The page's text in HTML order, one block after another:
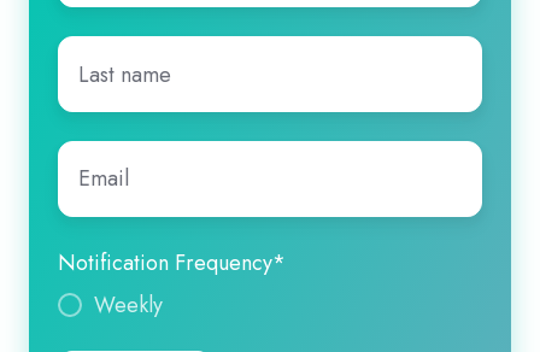
Last
name*
Email
Notification Frequency*
Weekly